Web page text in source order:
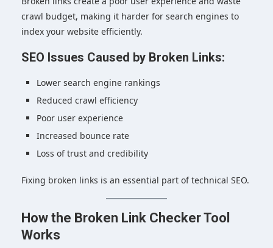
crawl budget, making it harder for search engines to
index your website efficiently.
SEO Issues Caused by Broken Links:
Lower search engine rankings
Reduced crawl efficiency
Poor user experience
Increased bounce rate
Loss of trust and credibility
Fixing broken links is an essential part of technical SEO.
How the Broken Link Checker Tool
Works